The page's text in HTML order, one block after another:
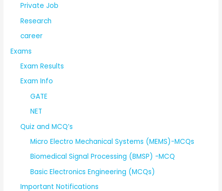
Private Job
Research
career
Exams
Exam Results
Exam Info
GATE
NET
Quiz and MCQ’s
Micro Electro Mechanical Systems (MEMS)-MCQs
Biomedical Signal Processing (BMSP) -MCQ
Basic Electronics Engineering (MCQs)
Important Notifications